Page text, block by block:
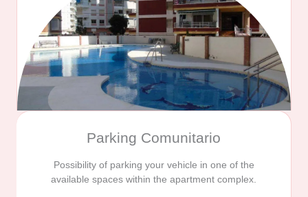
Parking Comunitario
Possibility of parking your vehicle in one of the
available spaces within the apartment complex.